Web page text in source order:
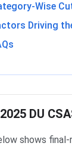
Wise
Driving
2025 DU
shows final-